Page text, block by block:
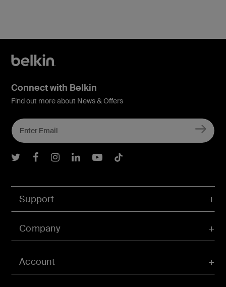
Account
Support
Company
Connect with Belkin
Find out more about News & Offers
Belkin Twitter
Belkin Facebook
Belkin Instagram
Belkin LInkedIn
Belkin Youtube
Belkin TikTok